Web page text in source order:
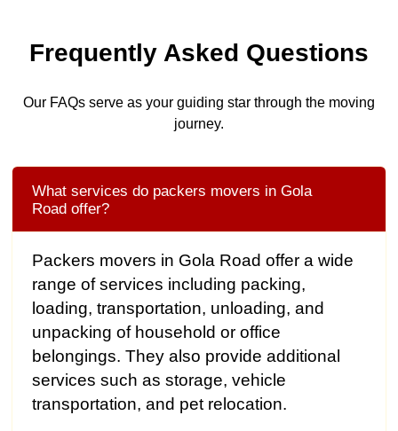
Frequently Asked Questions
Our FAQs serve as your guiding star through the moving
journey.
What services do packers movers in Gola
Road offer?
Packers movers in Gola Road offer a wide
range of services including packing,
loading, transportation, unloading, and
unpacking of household or office
belongings. They also provide additional
services such as storage, vehicle
transportation, and pet relocation.